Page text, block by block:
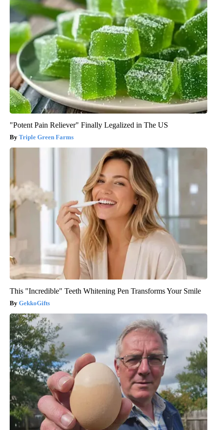
"Potent Pain Reliever" Finally Legalized in The US
Triple Green Farms
This "Incredible" Teeth Whitening Pen Transforms Your Smile
GekkoGifts